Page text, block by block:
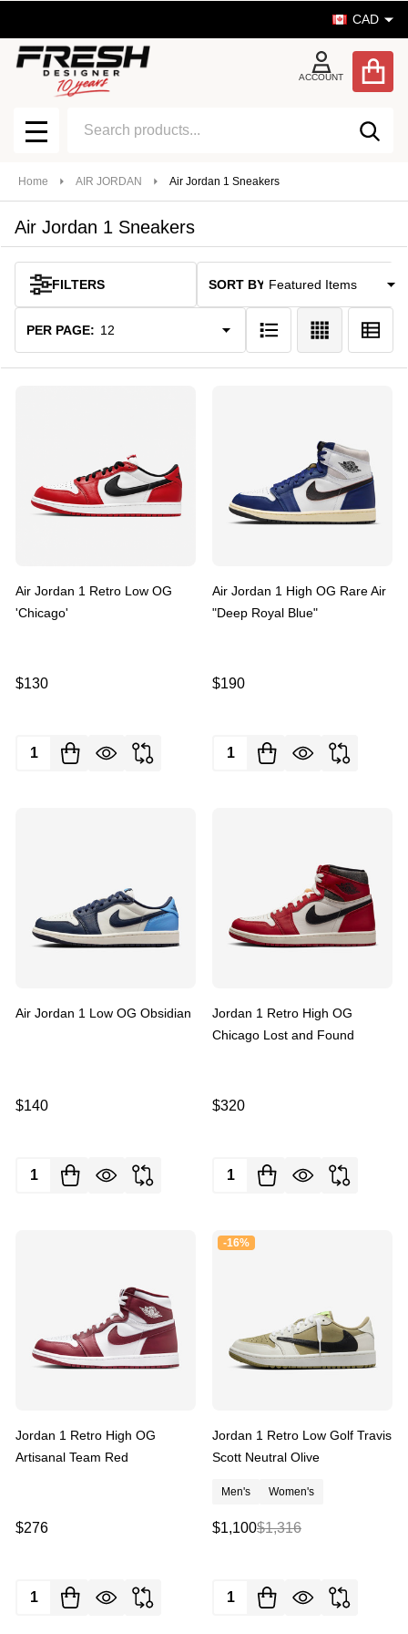
CAD
ACCOUNT
MENU
Home AIR JORDAN Air Jordan 1 Sneakers
Air Jordan 1 Sneakers
Products
List
FILTERS SORT BY:
PER PAGE:
Air Jordan 1 Retro Low OG
'Chicago'
$130
Quantity:
Air Jordan 1 High OG Rare Air
"Deep Royal Blue"
$190
Quantity:
Air Jordan 1 Low OG Obsidian
$140
Quantity:
Jordan 1 Retro High OG
Chicago Lost and Found
$320
Quantity:
Jordan 1 Retro High OG
Artisanal Team Red
$276
Quantity:
-16%
Jordan 1 Retro Low Golf Travis
Scott Neutral Olive
Men's Women's
$1,100$1,316
Quantity: